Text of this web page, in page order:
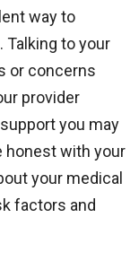
way to
Talking to your
or concerns
provider
you may
honest with your
your medical
factors and